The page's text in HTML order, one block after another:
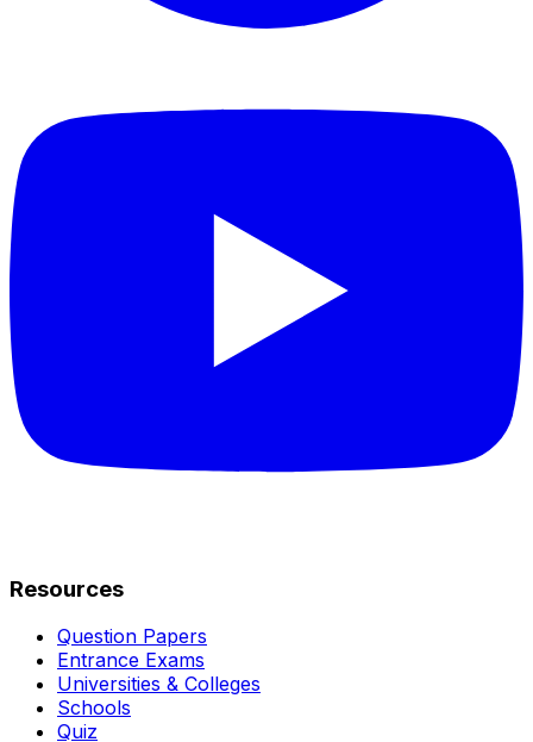
Resources
Question Papers
Entrance Exams
Universities & Colleges
Schools
Quiz